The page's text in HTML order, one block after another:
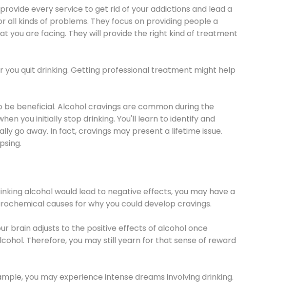
provide every service to get rid of your addictions and lead a
kinds of problems. They focus on providing people a
you are facing. They will provide the right kind of treatment
quit drinking. Getting professional treatment might help
beneficial. Alcohol cravings are common during the
you initially stop drinking. You'll learn to identify and
go away. In fact, cravings may present a lifetime issue.
alcohol would lead to negative effects, you may have a
causes for why you could develop cravings.
brain adjusts to the positive effects of alcohol once
Therefore, you may still yearn for that sense of reward
you may experience intense dreams involving drinking.